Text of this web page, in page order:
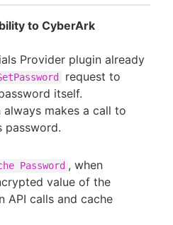
to CyberArk
Provider plugin already
request to
itself.
makes a call to
password.
Password , when
value of the
API calls and cache